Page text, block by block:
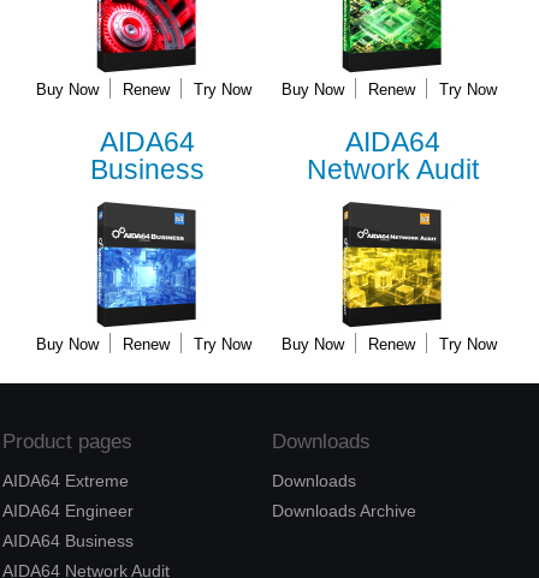
Buy Now Renew Try Now Buy Now Renew Try Now
AIDA64
Business
Buy Now Renew Try Now
AIDA64
Network Audit
Buy Now Renew Try Now
Product pages
AIDA64 Extreme
AIDA64 Engineer
AIDA64 Business
AIDA64 Network Audit
Downloads
Downloads
Downloads Archive